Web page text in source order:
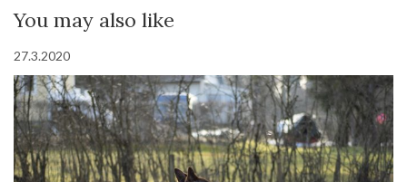
You may also like
27.3.2020